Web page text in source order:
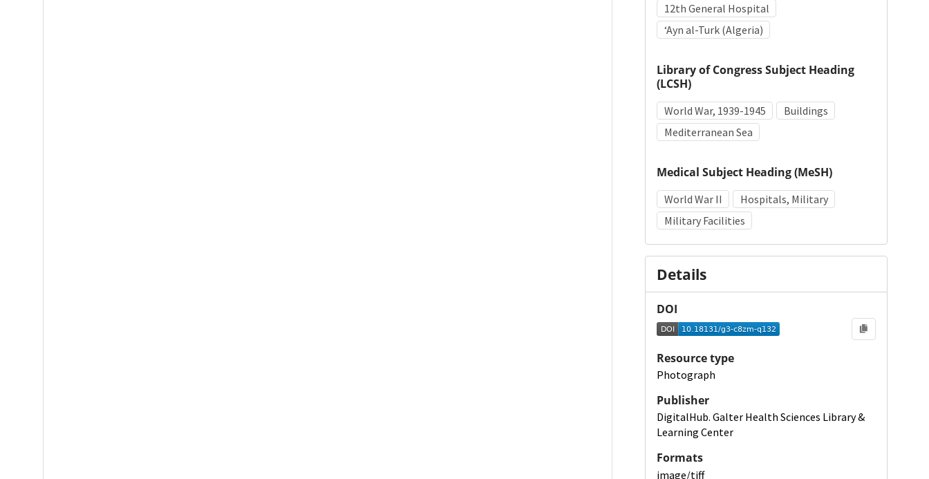
12th General Hospital
ʻAyn al-Turk (Algeria)
Library of Congress Subject Heading
(LCSH)
World War, 1939-1945
Buildings
Mediterranean Sea
Medical Subject Heading (MeSH)
World War II
Hospitals, Military
Military Facilities
Details
DOI
Resource type
Photograph
Publisher
DigitalHub. Galter Health Sciences Library &
Learning Center
Formats
image/tiff